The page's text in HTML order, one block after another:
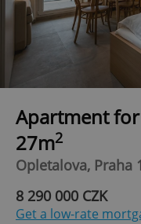
Apartment for
27m2
Opletalova, Praha
8 290 000 CZK
Get a low-rate